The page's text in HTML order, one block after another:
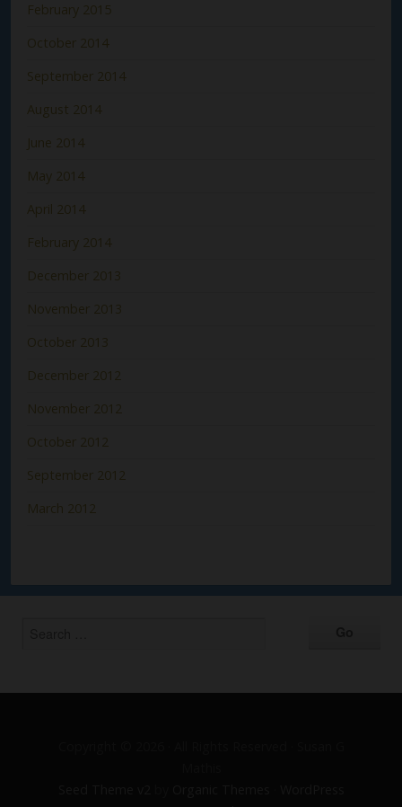
February 2015
October 2014
September 2014
August 2014
June 2014
May 2014
April 2014
February 2014
December 2013
November 2013
October 2013
December 2012
November 2012
October 2012
September 2012
March 2012